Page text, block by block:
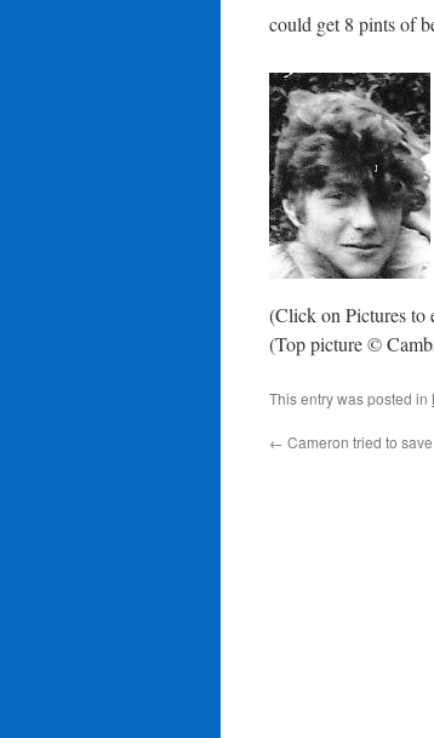
could get 8 pints of
(Click on Pictures to
(Top picture ©
This entry was posted in
← Cameron tried to